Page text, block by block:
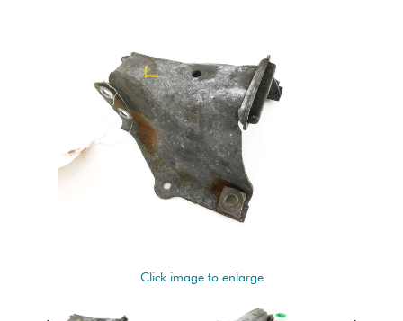
Click image to enlarge